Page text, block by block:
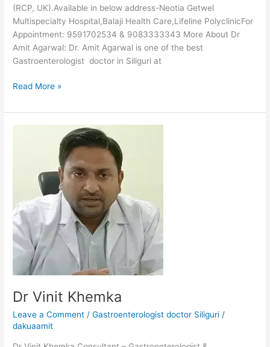
(RCP, UK).Available in below address-Neotia Getwel
Multispecialty Hospital,Balaji Health Care,Lifeline PolyclinicFor
Appointment: 9591702534 & 9083333343 More About Dr
Amit Agarwal: Dr. Amit Agarwal is one of the best
Gastroenterologist doctor in Siliguri at
Read More »
Dr Vinit Khemka
Leave a Comment /Gastroenterologist doctor Siliguri /
dakuaamit